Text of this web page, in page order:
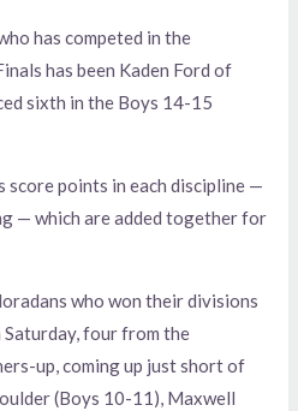
has competed in the
has been Kaden Ford of
sixth in the Boys 14-15
score points in each discipline —
— which are added together for
who won their divisions
Saturday, four from the
up, coming up just short of
(Boys 10-11), Maxwell